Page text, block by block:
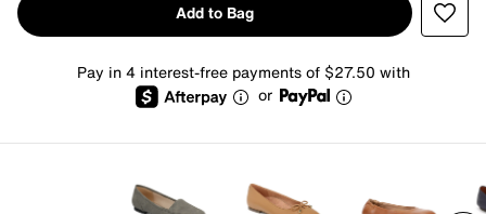
Add to Bag
Pay in 4 interest-free payments of $27.50 with
or